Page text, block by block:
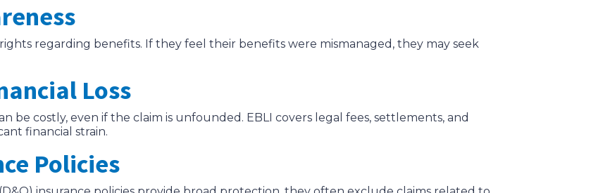
regarding benefits. If they feel their benefits were mismanaged, they may seek
Loss
be costly, even if the claim is unfounded. EBLI covers legal fees, settlements, and
financial strain.
Policies